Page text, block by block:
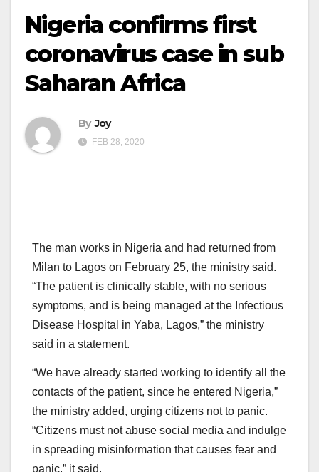
Nigeria confirms first
coronavirus case in sub
Saharan Africa
By Joy
FEB 28, 2020
The man works in Nigeria and had returned from
Milan to Lagos on February 25, the ministry said.
“The patient is clinically stable, with no serious
symptoms, and is being managed at the Infectious
Disease Hospital in Yaba, Lagos,” the ministry
said in a statement.
“We have already started working to identify all the
contacts of the patient, since he entered Nigeria,”
the ministry added, urging citizens not to panic.
“Citizens must not abuse social media and indulge
in spreading misinformation that causes fear and
panic,” it said.